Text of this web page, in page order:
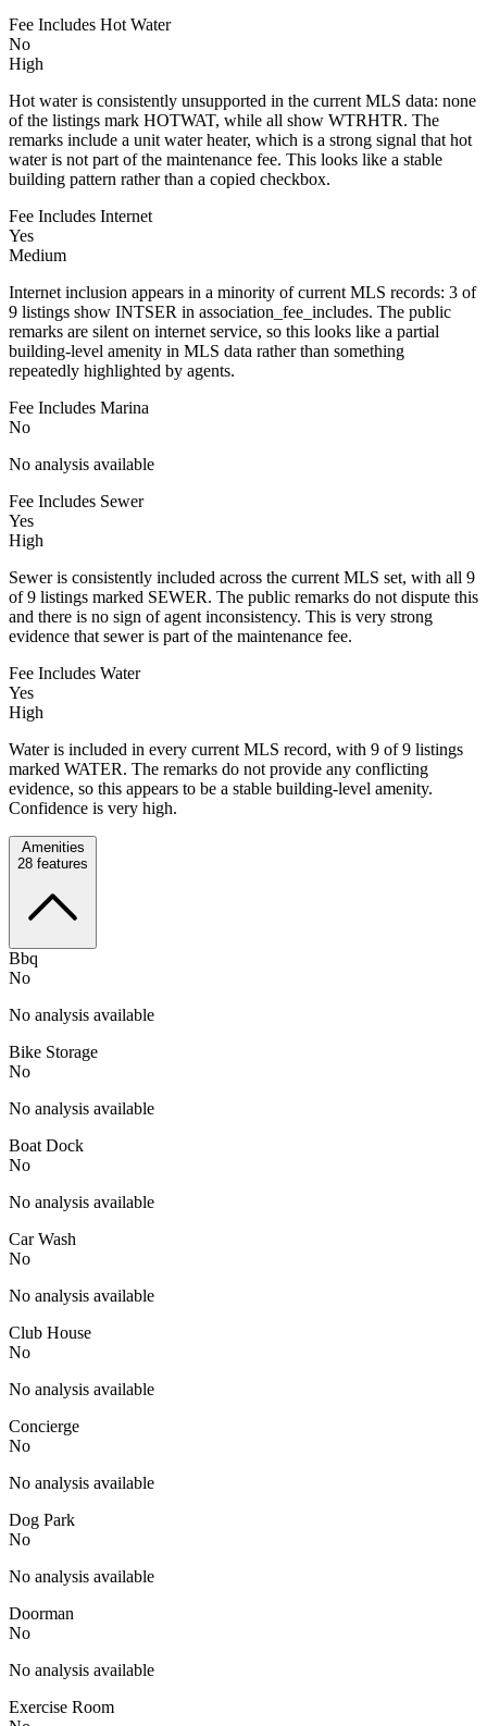
Fee Includes Hot Water
No
High
Hot water is consistently unsupported in the current MLS data: none
of the listings mark HOTWAT, while all show WTRHTR. The
remarks include a unit water heater, which is a strong signal that hot
water is not part of the maintenance fee. This looks like a stable
building pattern rather than a copied checkbox.
Fee Includes Internet
Yes
Medium
Internet inclusion appears in a minority of current MLS records: 3 of
9 listings show INTSER in association_fee_includes. The public
remarks are silent on internet service, so this looks like a partial
building-level amenity in MLS data rather than something
repeatedly highlighted by agents.
Fee Includes Marina
No
No analysis available
Fee Includes Sewer
Yes
High
Sewer is consistently included across the current MLS set, with all 9
of 9 listings marked SEWER. The public remarks do not dispute this
and there is no sign of agent inconsistency. This is very strong
evidence that sewer is part of the maintenance fee.
Fee Includes Water
Yes
High
Water is included in every current MLS record, with 9 of 9 listings
marked WATER. The remarks do not provide any conflicting
evidence, so this appears to be a stable building-level amenity.
Confidence is very high.
Amenities
28 features
Bbq
No
No analysis available
Bike Storage
No
No analysis available
Boat Dock
No
No analysis available
Car Wash
No
No analysis available
Club House
No
No analysis available
Concierge
No
No analysis available
Dog Park
No
No analysis available
Doorman
No
No analysis available
Exercise Room